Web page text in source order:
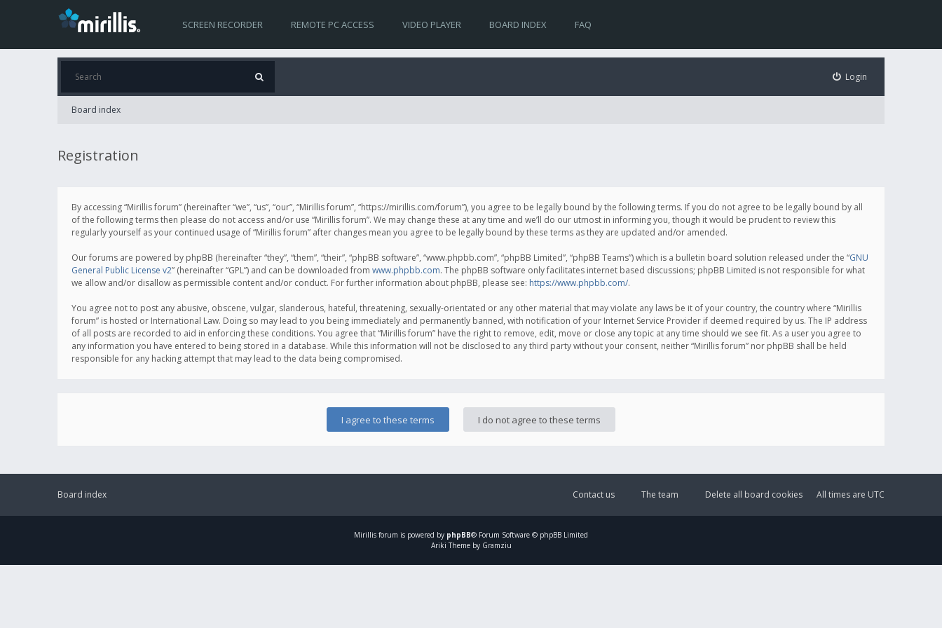
SCREEN RECORDER REMOTE PC ACCESS VIDEO PLAYER BOARD INDEX FAQ
Login
Board index
Registration
By accessing “Mirillis forum” (hereinafter “we”, “us”, “our”, “Mirillis forum”, “https://mirillis.com/forum”), you agree to be legally bound by the following terms. If you do not agree to be legally bound by all
of the following terms then please do not access and/or use “Mirillis forum”. We may change these at any time and we’ll do our utmost in informing you, though it would be prudent to review this
regularly yourself as your continued usage of “Mirillis forum” after changes mean you agree to be legally bound by these terms as they are updated and/or amended.
Our forums are powered by phpBB (hereinafter “they”, “them”, “their”, “phpBB software”, “www.phpbb.com”, “phpBB Limited”, “phpBB Teams”) which is a bulletin board solution released under the “GNU
General Public License v2” (hereinafter “GPL”) and can be downloaded from www.phpbb.com. The phpBB software only facilitates internet based discussions; phpBB Limited is not responsible for what
we allow and/or disallow as permissible content and/or conduct. For further information about phpBB, please see: https://www.phpbb.com/.
You agree not to post any abusive, obscene, vulgar, slanderous, hateful, threatening, sexually-orientated or any other material that may violate any laws be it of your country, the country where “Mirillis
forum” is hosted or International Law. Doing so may lead to you being immediately and permanently banned, with notification of your Internet Service Provider if deemed required by us. The IP address
of all posts are recorded to aid in enforcing these conditions. You agree that “Mirillis forum” have the right to remove, edit, move or close any topic at any time should we see fit. As a user you agree to
any information you have entered to being stored in a database. While this information will not be disclosed to any third party without your consent, neither “Mirillis forum” nor phpBB shall be held
responsible for any hacking attempt that may lead to the data being compromised.
Board index All times are UTC
Delete all board cookies
The team
Contact us
Mirillis forum is powered by phpBB® Forum Software © phpBB Limited
Ariki Theme by Gramziu